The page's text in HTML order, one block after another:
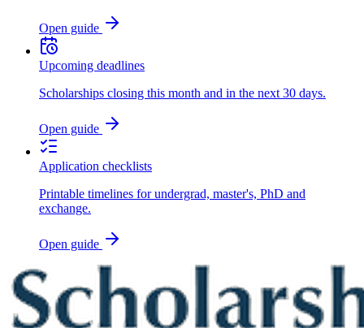
Open guide
Upcoming deadlines
Scholarships closing this month and in the next 30 days.
Open guide
Application checklists
Printable timelines for undergrad, master's, PhD and
exchange.
Open guide